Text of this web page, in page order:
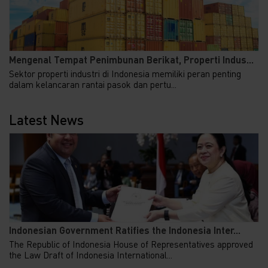
Mengenal Tempat Penimbunan Berikat, Properti Indus...
Sektor properti industri di Indonesia memiliki peran penting
dalam kelancaran rantai pasok dan pertu...
Latest News
Indonesian Government Ratifies the Indonesia Inter...
The Republic of Indonesia House of Representatives approved
the Law Draft of Indonesia International...